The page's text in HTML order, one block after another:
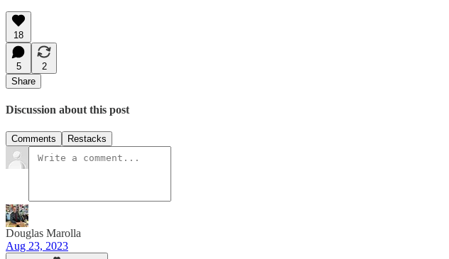
18
5
2
Share
Discussion about this post
Comments Restacks
Douglas Marolla
Aug 23, 2023